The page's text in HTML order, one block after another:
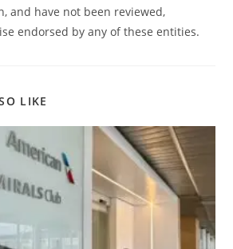
and have not been reviewed,
endorsed by any of these entities.
LIKE